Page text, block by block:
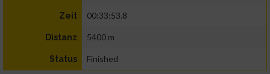
Zeit 00:33:53.8
Distanz 5400 m
Status Finished